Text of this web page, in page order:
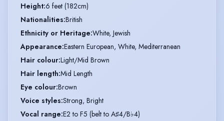
Height:6 feet (182cm)
Nationalities:British
Ethnicity or Heritage:White, Jewish
Appearance:Eastern European, White, Mediterranean
Hair colour:Light/Mid Brown
Hair length:Mid Length
Eye colour:Brown
Voice styles:Strong, Bright
Vocal range:E2 to F5 (belt to A♯4/B♭4)